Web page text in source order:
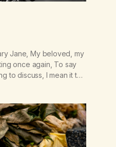
Jane, My beloved, my
once again, To say
to discuss, I mean it this
back, I’m here